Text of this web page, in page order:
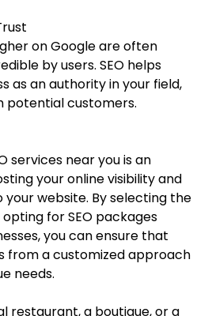
on Google are often
by users. SEO helps
as an authority in your field,
potential customers.
services near you is an
your online visibility and
website. By selecting the
for SEO packages
you can ensure that
from a customized approach
needs.
restaurant, a boutique, or a